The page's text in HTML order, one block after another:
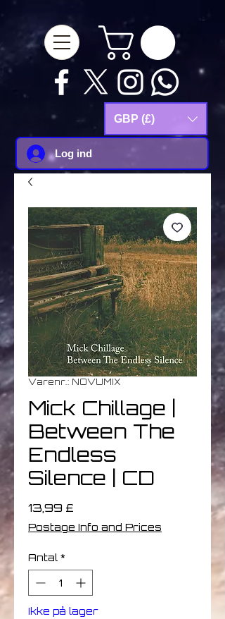
GBP (£)
Log ind
Varenr.: NOVUMIX
Mick Chillage |
Between The
Endless
Silence | CD
13,99 £
Postage Info and Prices
Antal *
Ikke på lager